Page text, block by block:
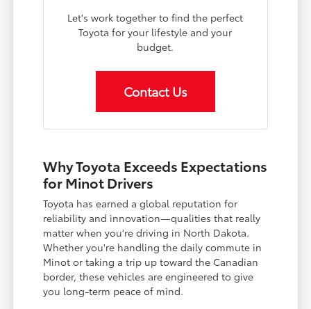
Let's work together to find the perfect
Toyota for your lifestyle and your
budget.
Contact Us
Why Toyota Exceeds Expectations
for Minot Drivers
Toyota has earned a global reputation for
reliability and innovation—qualities that really
matter when you're driving in North Dakota.
Whether you're handling the daily commute in
Minot or taking a trip up toward the Canadian
border, these vehicles are engineered to give
you long-term peace of mind.